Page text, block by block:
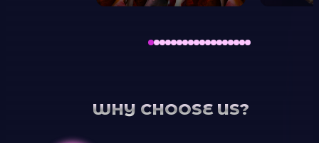
WHY CHOOSE US?